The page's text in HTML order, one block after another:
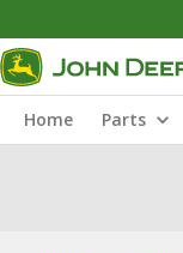
Home Parts